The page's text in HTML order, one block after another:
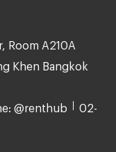
Room A210A
Khen Bangkok
@renthub 02-